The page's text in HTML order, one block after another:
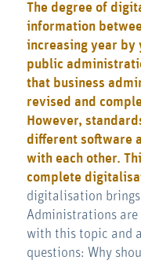
The degree of
information
increasing year by
public
that business
revised and
However,
different software
with each other.
complete
digitalisation
Administrations are
with this topic and
questions: Why